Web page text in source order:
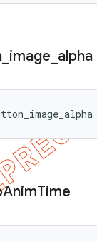
image alpha
AnimTime